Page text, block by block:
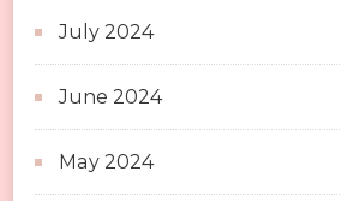
July 2024
June 2024
May 2024